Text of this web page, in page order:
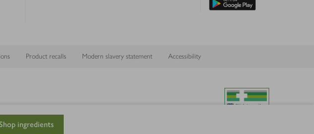
ingredients
Product recalls Modern slavery statement Accessibility